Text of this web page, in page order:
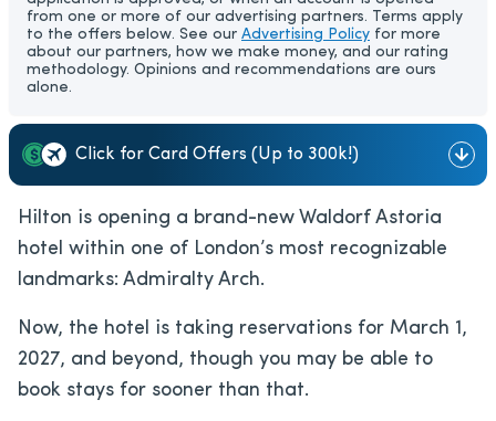
from one or more of our advertising partners. Terms apply
to the offers below. See our Advertising Policy for more
about our partners, how we make money, and our rating
methodology. Opinions and recommendations are ours
alone.
Click for Card Offers (Up to 300k!)
Hilton is opening a brand-new Waldorf Astoria
hotel within one of London’s most recognizable
landmarks: Admiralty Arch.
Now, the hotel is taking reservations for March 1,
2027, and beyond, though you may be able to
book stays for sooner than that.